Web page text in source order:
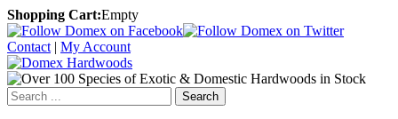
Shopping Cart:Empty
Contact | My Account
Search